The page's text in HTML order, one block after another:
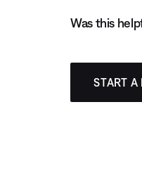
Was this
START A